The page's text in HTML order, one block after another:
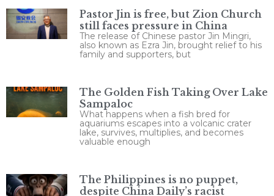
Pastor Jin is free, but Zion Church
still faces pressure in China
The release of Chinese pastor Jin Mingri,
also known as Ezra Jin, brought relief to his
family and supporters, but
The Golden Fish Taking Over Lake
Sampaloc
What happens when a fish bred for
aquariums escapes into a volcanic crater
lake, survives, multiplies, and becomes
valuable enough
The Philippines is no puppet,
despite China Daily’s racist